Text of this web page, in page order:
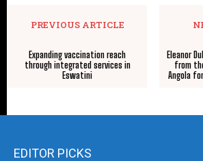
PREVIOUS ARTICLE
Expanding vaccination reach
through integrated services in
Eswatini
Eleanor
from
Angola
EDITOR PICKS